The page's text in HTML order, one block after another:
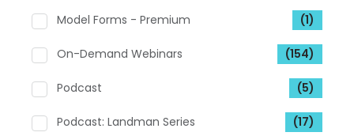
Model Forms - Premium (1)
On-Demand Webinars (154)
Podcast (5)
Podcast: Landman Series (17)